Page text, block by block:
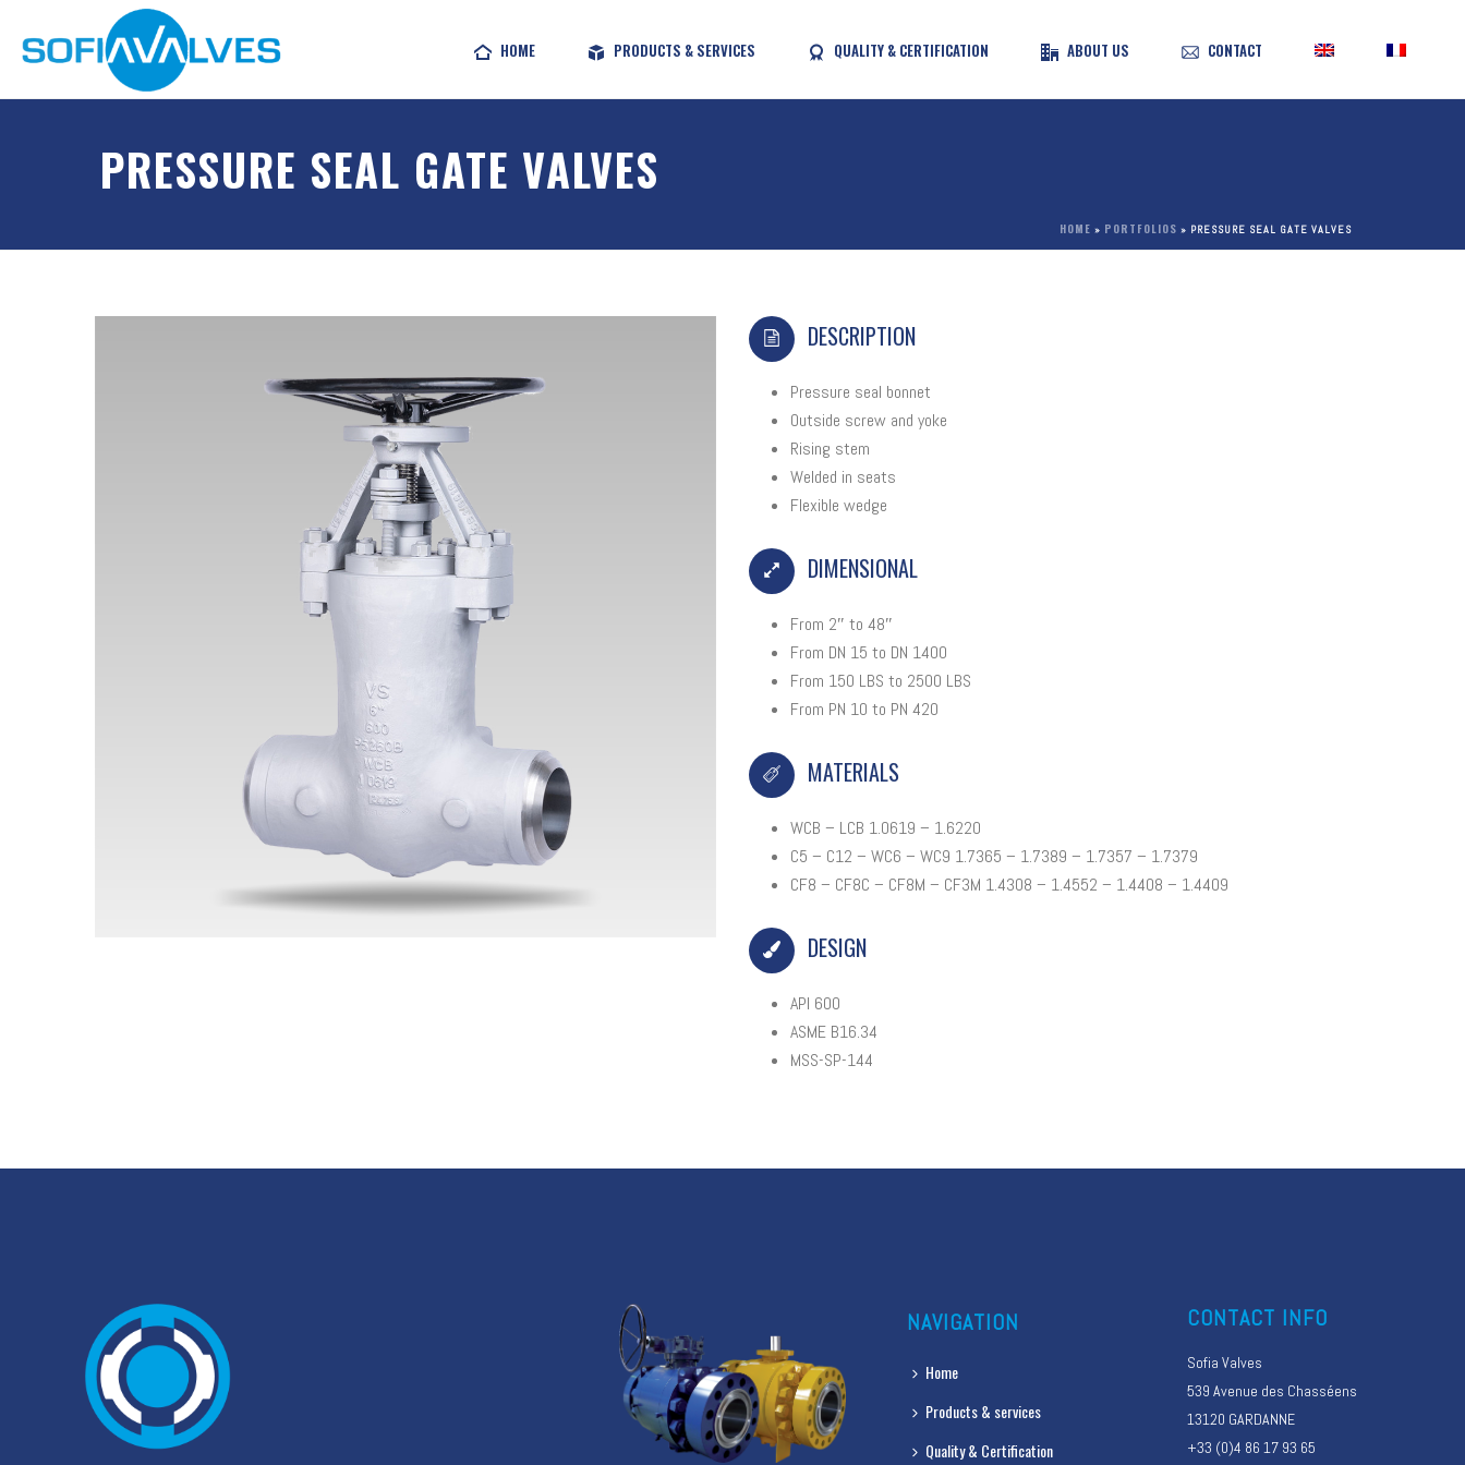
HOME PRODUCTS & SERVICES QUALITY & CERTIFICATION ABOUT US CONTACT
PRESSURE SEAL GATE VALVES
HOME » PORTFOLIOS » PRESSURE SEAL GATE VALVES
DESCRIPTION
Pressure seal bonnet
Outside screw and yoke
Rising stem
Welded in seats
Flexible wedge
DIMENSIONAL
From 2″ to 48″
From DN 15 to DN 1400
From 150 LBS to 2500 LBS
From PN 10 to PN 420
MATERIALS
WCB – LCB 1.0619 – 1.6220
C5 – C12 – WC6 – WC9 1.7365 – 1.7389 – 1.7357 – 1.7379
CF8 – CF8C – CF8M – CF3M 1.4308 – 1.4552 – 1.4408 – 1.4409
DESIGN
API 600
ASME B16.34
MSS-SP-144
NAVIGATION
Home
Products & services
Quality & Certification
CONTACT INFO
Sofia Valves
539 Avenue des Chasséens
13120 GARDANNE
+33 (0)4 86 17 93 65